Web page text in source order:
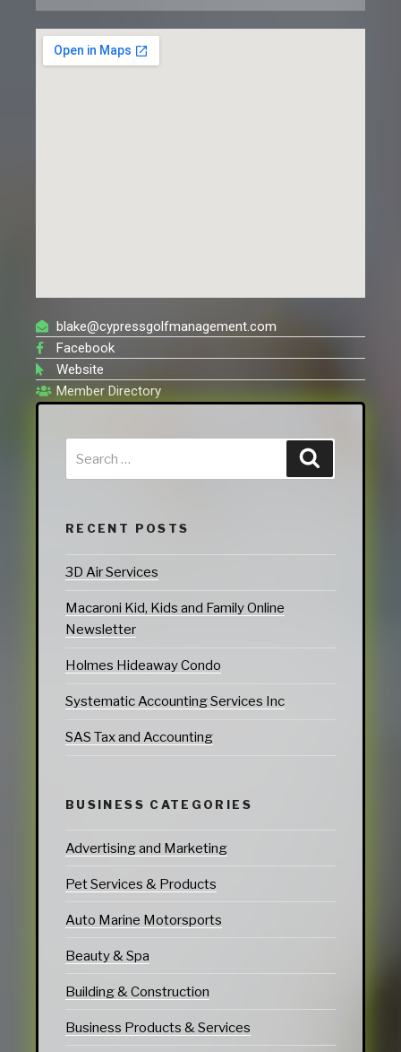
blake@cypressgolfmanagement.com
Facebook
Website
Member Directory
RECENT POSTS
3D Air Services
Macaroni Kid, Kids and Family Online
Newsletter
Holmes Hideaway Condo
Systematic Accounting Services Inc
SAS Tax and Accounting
BUSINESS CATEGORIES
Advertising and Marketing
Pet Services & Products
Auto Marine Motorsports
Beauty & Spa
Building & Construction
Business Products & Services